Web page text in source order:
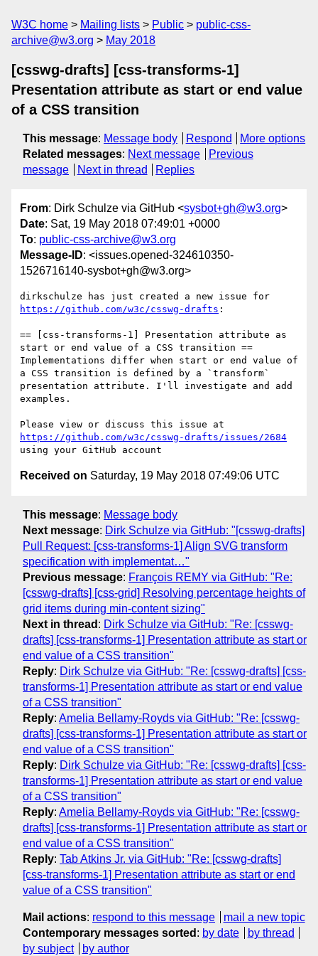
W3C home Mailing lists Public
public-css-
archive@w3.org
May 2018
[csswg-drafts] [css-transforms-1]
Presentation attribute as start or end value
of a CSS transition
This message: Message body Respond
More options
Related messages: Next message
Previous
message
Next in thread Replies
From: Dirk Schulze via GitHub <sysbot+gh@w3.org>
Date: Sat, 19 May 2018 07:49:01 +0000
To: public-css-archive@w3.org
Message-ID: <issues.opened-324610350-
1526716140-sysbot+gh@w3.org>
https://github.com/w3c/csswg-drafts :
== [css-transforms-1] Presentation attribute as
start or end value of a CSS transition ==
Implementations differ when start or end value of
a CSS transition is defined by a `transform`
presentation attribute. I'll investigate and add
examples.
https://github.com/w3c/csswg-drafts/issues/2684
Received on Saturday, 19 May 2018 07:49:06 UTC
This message: Message body
Next message: Dirk Schulze via GitHub: "[csswg-drafts]
Pull Request: [css-transforms-1] Align SVG transform
specification with implementat…"
Previous message: François REMY via GitHub: "Re:
[csswg-drafts] [css-grid] Resolving percentage heights of
grid items during min-content sizing"
Next in thread : Dirk Schulze via GitHub: "Re: [csswg-
drafts] [css-transforms-1] Presentation attribute as start or
end value of a CSS transition"
Reply: Dirk Schulze via GitHub: "Re: [csswg-drafts] [css-
transforms-1] Presentation attribute as start or end value
of a CSS transition"
Reply: Amelia Bellamy-Royds via GitHub: "Re: [csswg-
drafts] [css-transforms-1] Presentation attribute as start or
end value of a CSS transition"
Reply: Dirk Schulze via GitHub: "Re: [csswg-drafts] [css-
transforms-1] Presentation attribute as start or end value
of a CSS transition"
Reply: Amelia Bellamy-Royds via GitHub: "Re: [csswg-
drafts] [css-transforms-1] Presentation attribute as start or
end value of a CSS transition"
Reply: Tab Atkins Jr. via GitHub: "Re: [csswg-drafts]
[css-transforms-1] Presentation attribute as start or end
value of a CSS transition"
Mail actions: respond to this message
mail a new topic
Contemporary messages sorted : by date
by thread
by subject
by author